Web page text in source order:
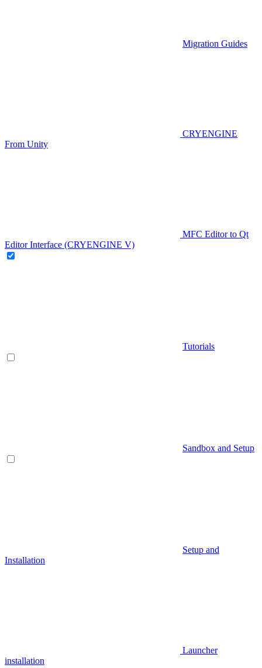
Migration Guides
CRYENGINE
From Unity
MFC Editor to Qt
Editor Interface (CRYENGINE V)
Tutorials
Sandbox and Setup
Setup and
Installation
Launcher
installation